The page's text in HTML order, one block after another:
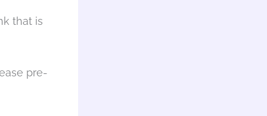
that is
pre-